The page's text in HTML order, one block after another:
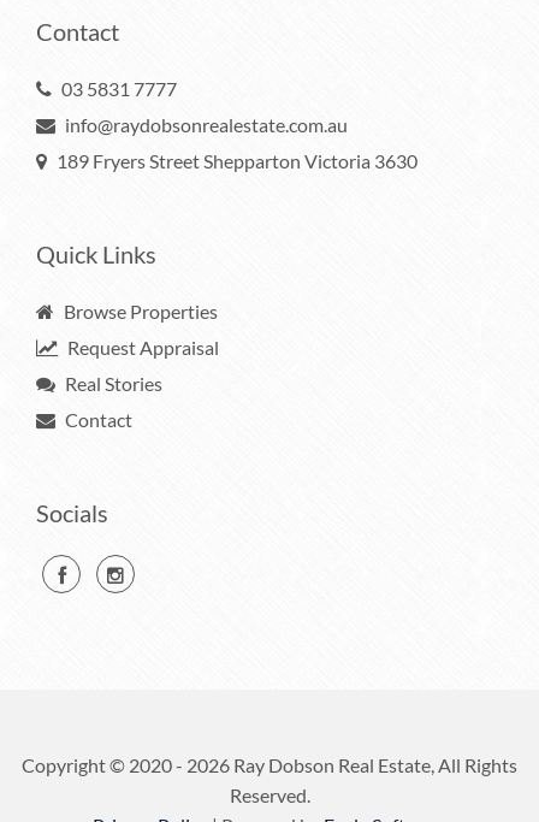
Contact
03 5831 7777
info@raydobsonrealestate.com.au
189 Fryers Street Shepparton Victoria 3630
Quick Links
Browse Properties
Request Appraisal
Real Stories
Contact
Socials
Copyright © 2020 - 2026 Ray Dobson Real Estate, All Rights
Reserved.